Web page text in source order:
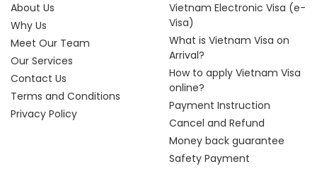
About Us
Why Us
Meet Our Team
Our Services
Contact Us
Terms and Conditions
Privacy Policy
Vietnam Electronic Visa (e-
Visa)
What is Vietnam Visa on
Arrival?
How to apply Vietnam Visa
online?
Payment Instruction
Cancel and Refund
Money back guarantee
Safety Payment